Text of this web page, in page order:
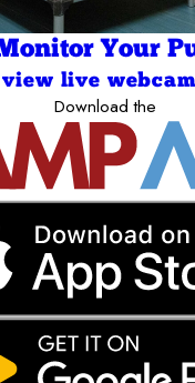
Your
view live
Download the